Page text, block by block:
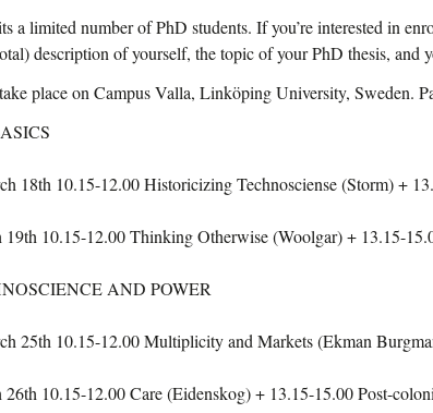
a limited number of PhD students. If you’re interested in
description of yourself, the topic of your PhD thesis,
place on Campus Valla, Linköping University, Sweden.
18th 10.15-12.00 Historicizing Technosciense (Storm) +
10.15-12.00 Thinking Otherwise (Woolgar) + 13.15-
AND POWER
25th 10.15-12.00 Multiplicity and Markets (Ekman
10.15-12.00 Care (Eidenskog) + 13.15-15.00 Post-